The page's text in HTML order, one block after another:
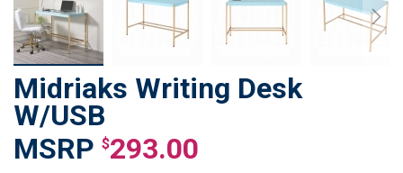
Midriaks Writing Desk
W/USB
$293.00
Skip
to
the
beginning
of